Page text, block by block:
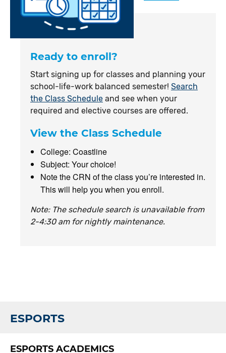
Ready to enroll?
Start signing up for classes and planning your
school-life-work balanced semester! Search
the Class Schedule and see when your
required and elective courses are offered.
View the Class Schedule
College: Coastline
Subject: Your choice!
Note the CRN of the class you’re interested in.
This will help you when you enroll.
Note: The schedule search is unavailable from
2-4:30 am for nightly maintenance.
ESPORTS
ESPORTS ACADEMICS